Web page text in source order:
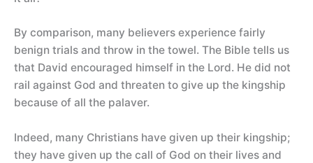
By comparison, many believers experience fairly
benign trials and throw in the towel. The Bible tells us
that David encouraged himself in the Lord. He did not
rail against God and threaten to give up the kingship
because of all the palaver.
Indeed, many Christians have given up their kingship;
they have given up the call of God on their lives and